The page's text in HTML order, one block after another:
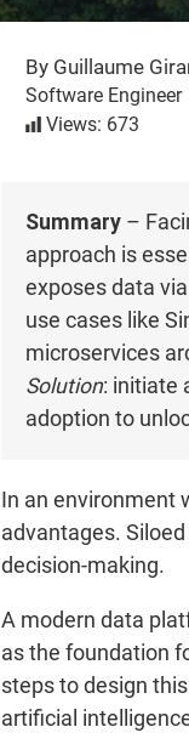
By Guillaume
Software Engineer
Views: 673
Summary –
approach is
exposes data
use cases like
microservices
Solution: initiate
adoption to
In an
advantages.
decision-making.
A modern data
as the foundation
steps to design
artificial